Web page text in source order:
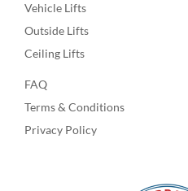
Vehicle Lifts
Outside Lifts
Ceiling Lifts
FAQ
Terms & Conditions
Privacy Policy